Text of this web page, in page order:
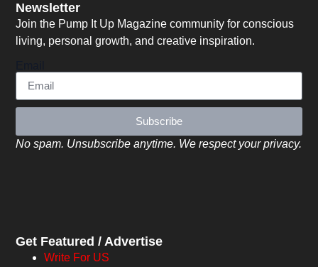
Newsletter
Join the Pump It Up Magazine community for conscious
living, personal growth, and creative inspiration.
Subscribe
No spam. Unsubscribe anytime. We respect your privacy.
Get Featured / Advertise
Write For US